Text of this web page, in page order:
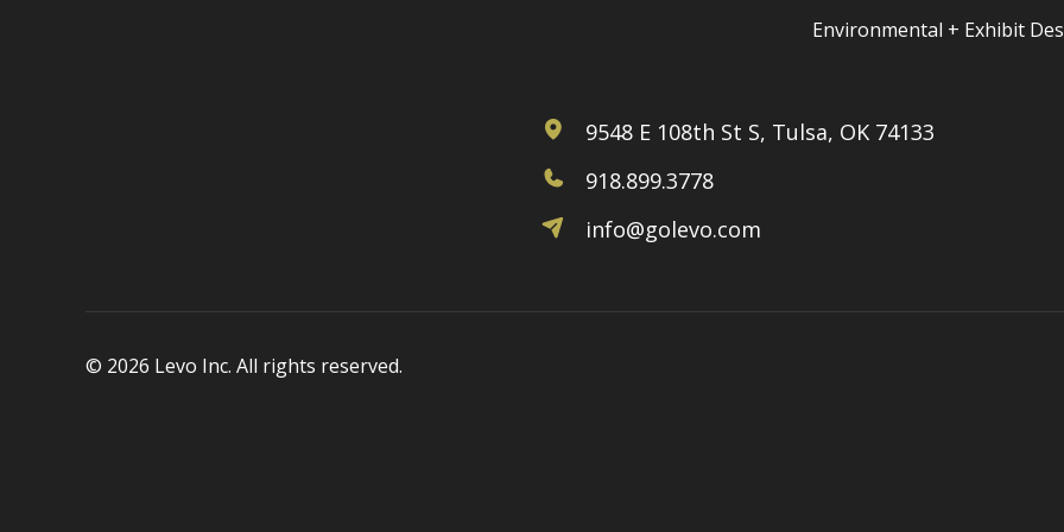
Environmental + Exhibit
9548 E 108th St S, Tulsa, OK 74133
918.899.3778
info@golevo.com
© 2026 Levo Inc. All rights reserved.